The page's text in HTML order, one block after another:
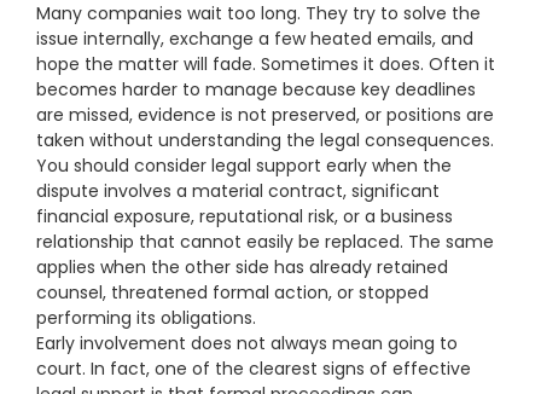
Many companies wait too long. They try to solve the
issue internally, exchange a few heated emails, and
hope the matter will fade. Sometimes it does. Often it
becomes harder to manage because key deadlines
are missed, evidence is not preserved, or positions are
taken without understanding the legal consequences.
You should consider legal support early when the
dispute involves a material contract, significant
financial exposure, reputational risk, or a business
relationship that cannot easily be replaced. The same
applies when the other side has already retained
counsel, threatened formal action, or stopped
performing its obligations.
Early involvement does not always mean going to
court. In fact, one of the clearest signs of effective